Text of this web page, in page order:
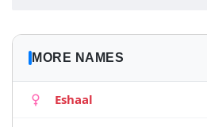
MORE NAMES
Eshaal